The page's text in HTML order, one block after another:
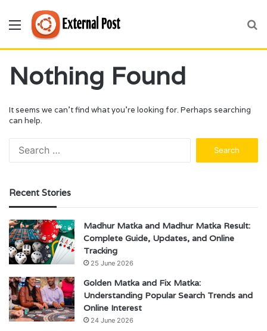
Menu
Nothing Found
It seems we can’t find what you’re looking for. Perhaps searching
can help.
Recent Stories
Madhur Matka and Madhur Matka Result:
Complete Guide, Updates, and Online
Tracking
25 June 2026
Golden Matka and Fix Matka:
Understanding Popular Search Trends and
Online Interest
24 June 2026